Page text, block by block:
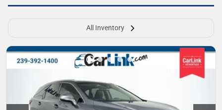
All Inventory